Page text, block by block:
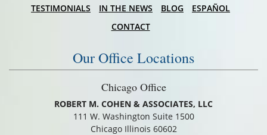
TESTIMONIALS
IN THE NEWS BLOG
ESPAÑOL
CONTACT
Our Office Locations
Chicago Office
ROBERT M. COHEN & ASSOCIATES, LLC
111 W. Washington Suite 1500
Chicago Illinois 60602